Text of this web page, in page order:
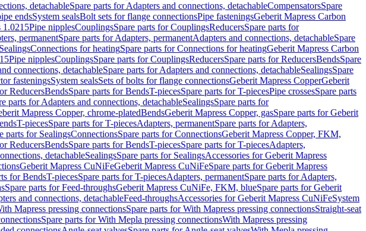
detachableSpare parts for Adapters and connections, detachableCompensatorsSpare
endsSystem sealsBolt sets for flange connectionsPipe fasteningsGeberit Mapress Carbon
1.0215Pipe nipplesCouplingsSpare parts for CouplingsReducersSpare parts for
permanentSpare parts for Adapters, permanentAdapters and connections, detachableSpare
Connections for heatingSpare parts for Connections for heatingGeberit Mapress Carbon
Pipe nipplesCouplingsSpare parts for CouplingsReducersSpare parts for ReducersBendsSpare
connections, detachableSpare parts for Adapters and connections, detachableSealingsSpare
fasteningsSystem sealsSets of bolts for flange connectionsGeberit Mapress CopperGeberit
ReducersBendsSpare parts for BendsT-piecesSpare parts for T-piecesPipe crossesSpare parts
parts for Adapters and connections, detachableSealingsSpare parts for
Mapress Copper, chrome-platedBendsGeberit Mapress Copper, gasSpare parts for Geberit
T-piecesSpare parts for T-piecesAdapters, permanentSpare parts for Adapters,
parts for SealingsConnectionsSpare parts for ConnectionsGeberit Mapress Copper, FKM,
ReducersBendsSpare parts for BendsT-piecesSpare parts for T-piecesAdapters,
detachableSealingsSpare parts for SealingsAccessories for Geberit Mapress
Geberit Mapress CuNiFeGeberit Mapress CuNiFeSpare parts for Geberit Mapress
for BendsT-piecesSpare parts for T-piecesAdapters, permanentSpare parts for Adapters,
Spare parts for Feed-throughsGeberit Mapress CuNiFe, FKM, blueSpare parts for Geberit
and connections, detachableFeed-throughsAccessories for Geberit Mapress CuNiFeSystem
Mapress pressing connectionsSpare parts for With Mapress pressing connectionsStraight-seat
Spare parts for With Mepla pressing connectionsWith Mapress pressing